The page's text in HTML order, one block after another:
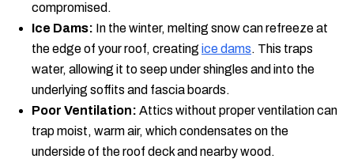
compromised.
Ice Dams: In the winter, melting snow can refreeze at
the edge of your roof, creating ice dams. This traps
water, allowing it to seep under shingles and into the
underlying soffits and fascia boards.
Poor Ventilation: Attics without proper ventilation can
trap moist, warm air, which condensates on the
underside of the roof deck and nearby wood.